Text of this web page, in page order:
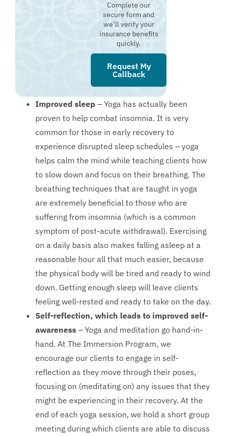
Complete our
secure form and
we’ll verify your
insurance benefits
quickly.
Request My
Callback
Improved sleep – Yoga has actually been
proven to help combat insomnia. It is very
common for those in early recovery to
experience disrupted sleep schedules – yoga
helps calm the mind while teaching clients how
to slow down and focus on their breathing. The
breathing techniques that are taught in yoga
are extremely beneficial to those who are
suffering from insomnia (which is a common
symptom of post-acute withdrawal). Exercising
on a daily basis also makes falling asleep at a
reasonable hour all that much easier, because
the physical body will be tired and ready to wind
down. Getting enough sleep will leave clients
feeling well-rested and ready to take on the day.
Self-reflection, which leads to improved self-
awareness – Yoga and meditation go hand-in-
hand. At The Immersion Program, we
encourage our clients to engage in self-
reflection as they move through their poses,
focusing on (meditating on) any issues that they
might be experiencing in their recovery. At the
end of each yoga session, we hold a short group
meeting during which clients are able to discuss